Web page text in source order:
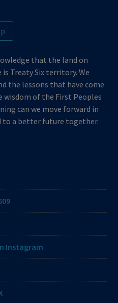
that the land on
Treaty Six territory. We
the lessons that have come
wisdom of the First Peoples
can we move forward in
to a better future together.
Instagram